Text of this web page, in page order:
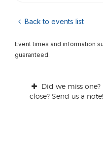
Back to events list
Event times and information
guaranteed.
Did we miss
close? Send us a note!